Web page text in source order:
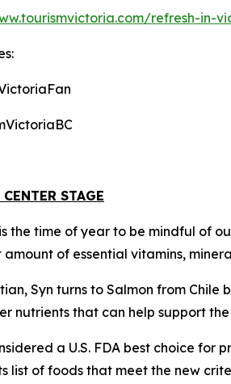
refresh-in-
STAGE
the time of year to be mindful of
of essential vitamins,
Syn turns to Salmon from Chile
nutrients that can help support
a U.S. FDA best choice
list of foods that meet the new